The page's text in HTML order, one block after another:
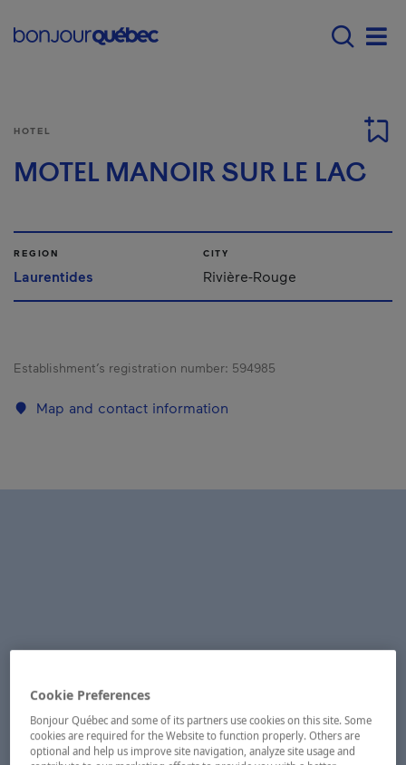
Menu principal -
HOTEL
MOTEL MANOIR SUR LE LAC
REGION
Laurentides
CITY
Rivière-Rouge
Establishment’s registration number: 594985
Map and contact information
Cookie Preferences
Bonjour Québec and some of its partners use cookies on this site. Some
cookies are required for the Website to function properly. Others are
optional and help us improve site navigation, analyze site usage and